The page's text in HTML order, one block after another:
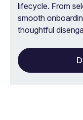
lifecycle. From
smooth
thoughtful